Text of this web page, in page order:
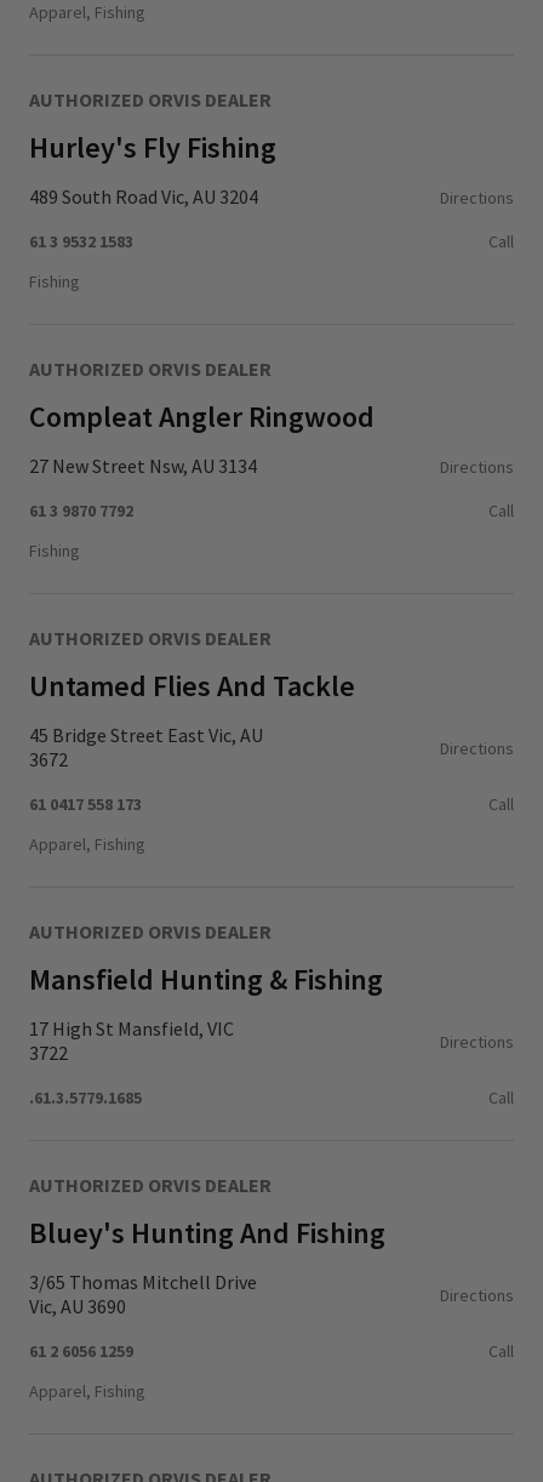
Apparel, Fishing
AUTHORIZED ORVIS DEALER
Hurley's Fly Fishing
489 South Road Vic, AU 3204
Directions
61 3 9532 1583
Call
Fishing
AUTHORIZED ORVIS DEALER
Compleat Angler Ringwood
27 New Street Nsw, AU 3134
Directions
61 3 9870 7792
Call
Fishing
AUTHORIZED ORVIS DEALER
Untamed Flies And Tackle
45 Bridge Street East Vic, AU
3672
Directions
61 0417 558 173
Call
Apparel, Fishing
AUTHORIZED ORVIS DEALER
Mansfield Hunting & Fishing
17 High St Mansfield, VIC
3722
Directions
.61.3.5779.1685 Call
AUTHORIZED ORVIS DEALER
Bluey's Hunting And Fishing
3/65 Thomas Mitchell Drive
Vic, AU 3690
Directions
61 2 6056 1259
Call
Apparel, Fishing